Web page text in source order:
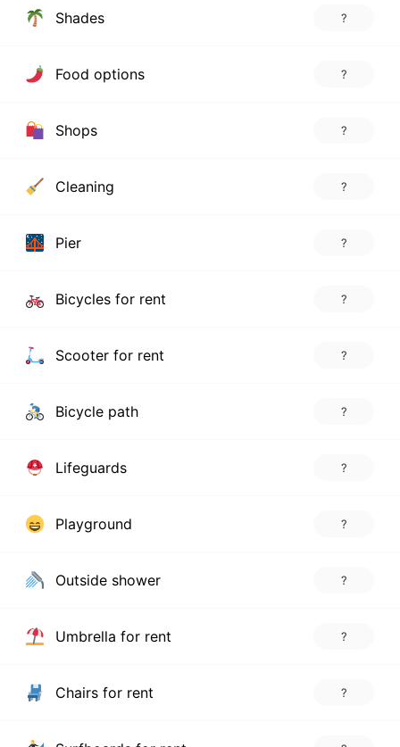
Shades ?
Food options ?
Shops ?
Cleaning ?
Pier ?
Bicycles for rent ?
Scooter for rent ?
Bicycle path ?
Lifeguards ?
Playground ?
Outside shower ?
Umbrella for rent ?
Chairs for rent ?